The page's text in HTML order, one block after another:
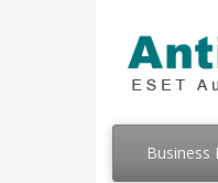
Business